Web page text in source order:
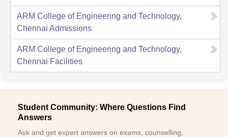
ARM College of Engineering and Technology,
Chennai Admissions
ARM College of Engineering and Technology,
Chennai Facilities
Student Community: Where Questions Find
Answers
Ask and get expert answers on exams, counselling,